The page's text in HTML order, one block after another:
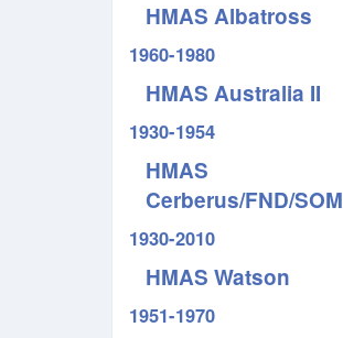
HMAS Albatross
1960-1980
HMAS Australia II
1930-1954
HMAS
Cerberus/FND/SOM
1930-2010
HMAS Watson
1951-1970